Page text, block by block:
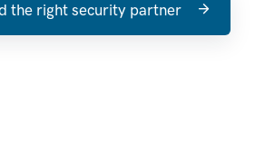
the right security partner